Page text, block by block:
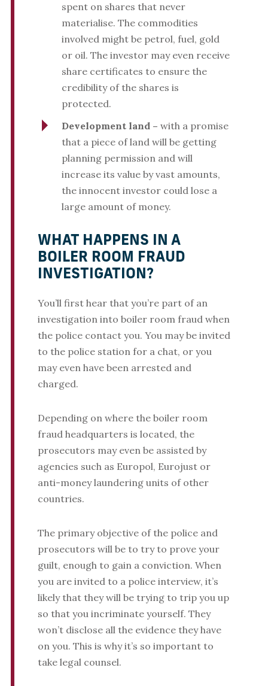
spent on shares that never
materialise. The commodities
involved might be petrol, fuel, gold
or oil. The investor may even receive
share certificates to ensure the
credibility of the shares is
protected.
Development land – with a promise
that a piece of land will be getting
planning permission and will
increase its value by vast amounts,
the innocent investor could lose a
large amount of money.
WHAT HAPPENS IN A
BOILER ROOM FRAUD
INVESTIGATION?
You’ll first hear that you’re part of an
investigation into boiler room fraud when
the police contact you. You may be invited
to the police station for a chat, or you
may even have been arrested and
charged.
Depending on where the boiler room
fraud headquarters is located, the
prosecutors may even be assisted by
agencies such as Europol, Eurojust or
anti-money laundering units of other
countries.
The primary objective of the police and
prosecutors will be to try to prove your
guilt, enough to gain a conviction. When
you are invited to a police interview, it’s
likely that they will be trying to trip you up
so that you incriminate yourself. They
won’t disclose all the evidence they have
on you. This is why it’s so important to
take legal counsel.